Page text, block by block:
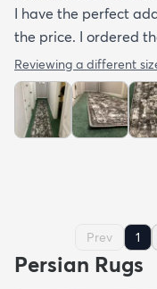
I have the perfect
the price. I ordered
Reviewing a different
Prev 1
Persian Rugs